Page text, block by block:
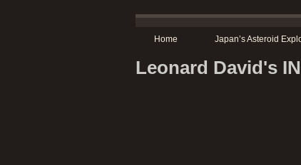
Home Japan’s Asteroid
Leonard David's